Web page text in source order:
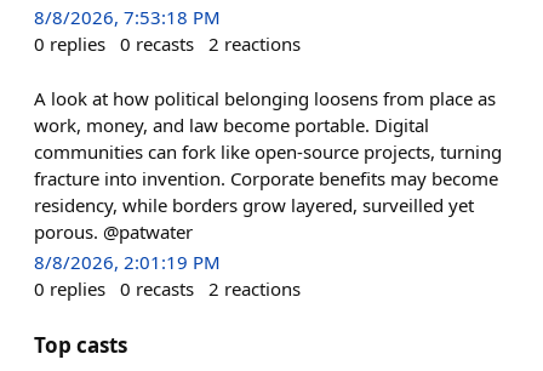
8/8/2026, 7:53:18 PM
0 replies 0 recasts 2 reactions
A look at how political belonging loosens from place as
work, money, and law become portable. Digital
communities can fork like open-source projects, turning
fracture into invention. Corporate benefits may become
residency, while borders grow layered, surveilled yet
porous. @patwater
8/8/2026, 2:01:19 PM
0 replies 0 recasts 2 reactions
Top casts